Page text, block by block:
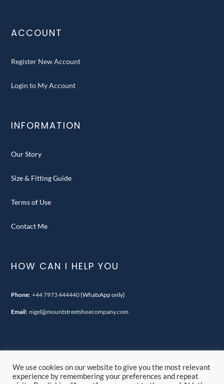
ACCOUNT
Register New Account
Login to My Account
INFORMATION
Our Story
Size & Fitting Guide
Terms of Use
Contact Me
HOW CAN I HELP YOU
Phone: +44 7973 444440(WhatsApp only)
Email: nigel@mountstreetshoecompany.com
We use cookies on our website to give you the most relevant
experience by remembering your preferences and repeat